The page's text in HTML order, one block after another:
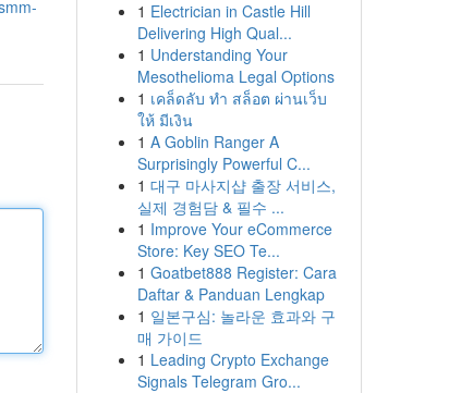
1 Electrician in Castle Hill
Delivering High Qual...
1 Understanding Your
Mesothelioma Legal Options
1 เคล็ดลับ ทำ สล็อต ผ่านเว็บ
ให้ มีเงิน
1 A Goblin Ranger A
Surprisingly Powerful C...
1 대구 마사지샵 출장 서비스,
실제 경험담 & 필수 ...
1 Improve Your eCommerce
Store: Key SEO Te...
1 Goatbet888 Register: Cara
Daftar & Panduan Lengkap
1 일본구심: 놀라운 효과와 구
매 가이드
1 Leading Crypto Exchange
Signals Telegram Gro...